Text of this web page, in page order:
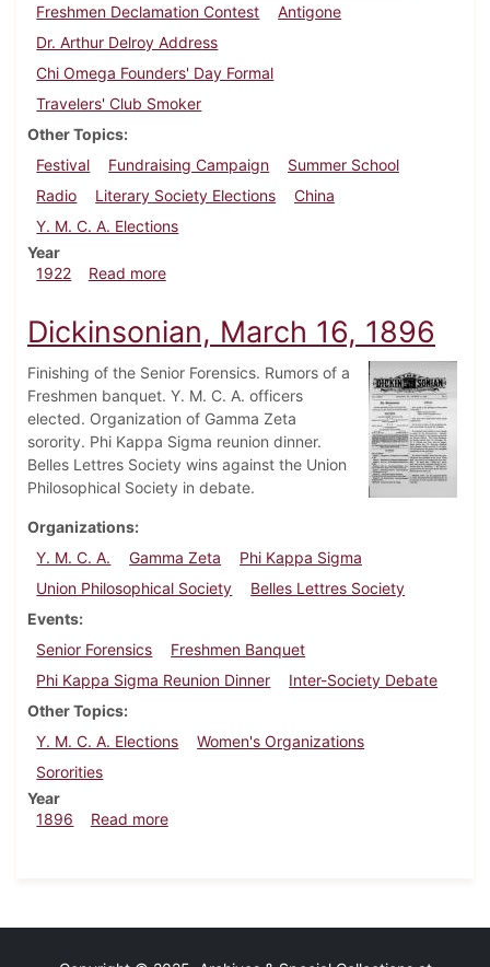
Freshmen Declamation Contest
Antigone
Dr. Arthur Delroy Address
Chi Omega Founders' Day Formal
Travelers' Club Smoker
Other Topics
Festival
Fundraising Campaign
Summer School
Radio
Literary Society Elections
China
Y. M. C. A. Elections
Year
1922
Read moreabout Dickinsonian, April 8, 1922
Dickinsonian, March 16, 1896
Finishing of the Senior Forensics. Rumors of a
Freshmen banquet. Y. M. C. A. officers
elected. Organization of Gamma Zeta
sorority. Phi Kappa Sigma reunion dinner.
Belles Lettres Society wins against the Union
Philosophical Society in debate.
Organizations
Y. M. C. A.
Gamma Zeta
Phi Kappa Sigma
Union Philosophical Society
Belles Lettres Society
Events
Senior Forensics
Freshmen Banquet
Phi Kappa Sigma Reunion Dinner
Inter-Society Debate
Other Topics
Y. M. C. A. Elections
Women's Organizations
Sororities
Year
1896
Read moreabout Dickinsonian, March 16, 1896